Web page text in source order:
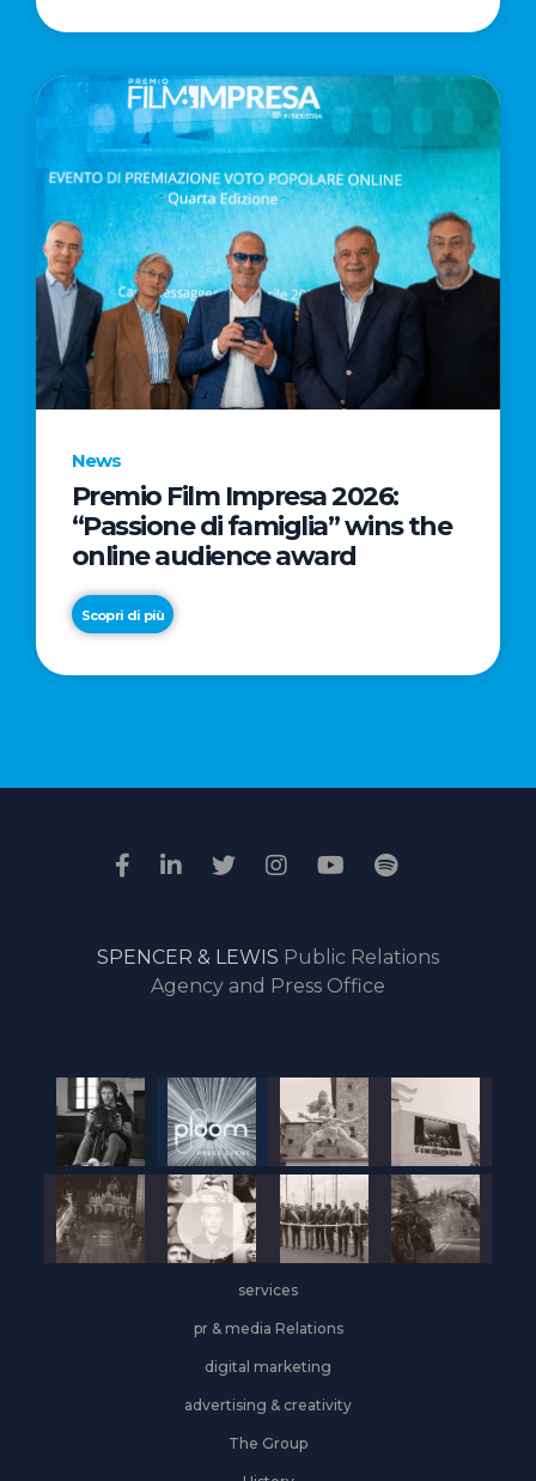
News
Premio Film Impresa 2026:
“Passione di famiglia” wins the
online audience award
Scopri di più
News
Commercial
Italy:
Q1
Retail
and
drive
the
start
year,
Industrial
&
Logistics
grows
on
the
front
SPENCER & LEWIS Public Relations
Agency and Press Office
services
pr & media Relations
digital marketing
advertising & creativity
The Group